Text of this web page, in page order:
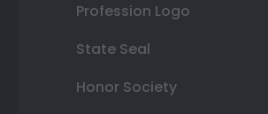
Profession Logo
State Seal
Honor Society